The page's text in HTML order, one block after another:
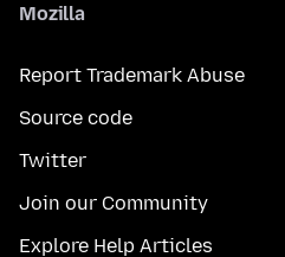
Mozilla
Report Trademark Abuse
Source code
Twitter
Join our Community
Explore Help Articles